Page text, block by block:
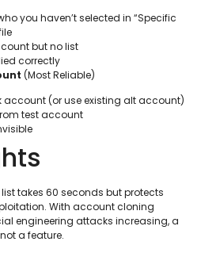
you haven’t selected in “Specific
but no list
correctly
(Most Reliable)
account (or use existing alt account)
test account
takes 60 seconds but protects
With account cloning
engineering attacks increasing, a
a feature.